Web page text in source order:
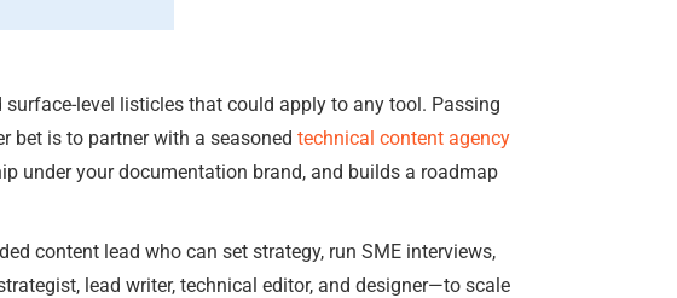
level listicles that could apply to any tool. Passing
bet is to partner with a seasoned technical content agency
under your documentation brand, and builds a roadmap
content lead who can set strategy, run SME interviews,
lead writer, technical editor, and designer—to scale